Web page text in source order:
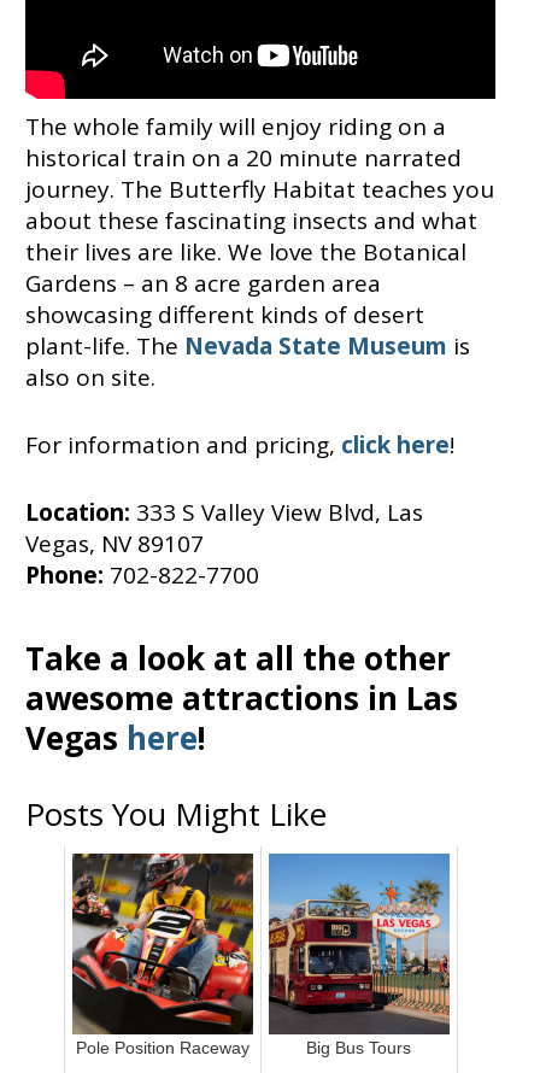
The whole family will enjoy riding on a
historical train on a 20 minute narrated
journey. The Butterfly Habitat teaches you
about these fascinating insects and what
their lives are like. We love the Botanical
Gardens – an 8 acre garden area
showcasing different kinds of desert
plant-life. The Nevada State Museum is
also on site.
For information and pricing, click here!
Location: 333 S Valley View Blvd, Las
Vegas, NV 89107
Phone: 702-822-7700
Take a look at all the other
awesome attractions in Las
Vegas here!
Posts You Might Like
Pole Position Raceway Big Bus Tours